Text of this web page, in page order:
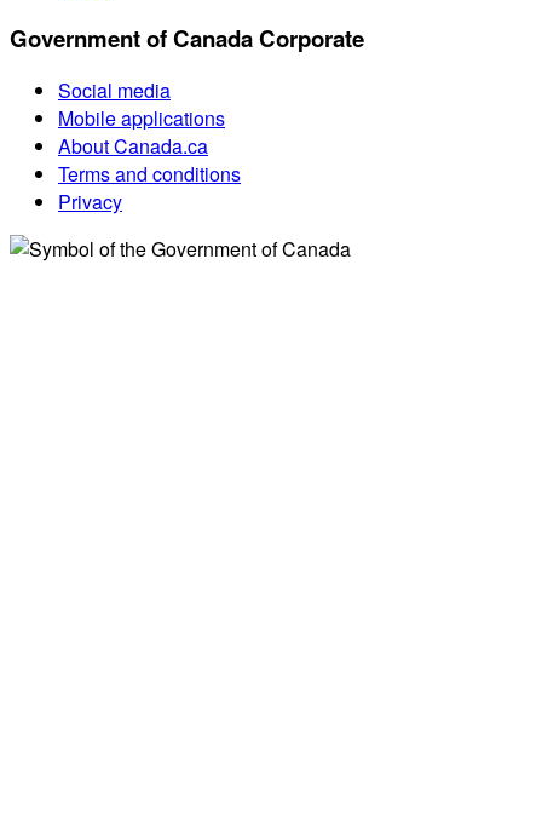
Government of Canada Corporate
Social media
Mobile applications
About Canada.ca
Terms and conditions
Privacy